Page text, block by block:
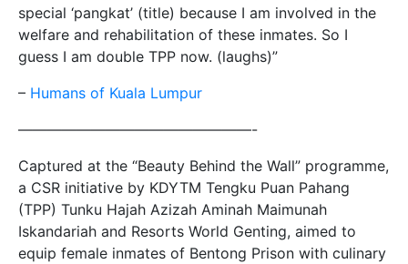
special ‘pangkat’ (title) because I am involved in the
welfare and rehabilitation of these inmates. So I
guess I am double TPP now. (laughs)”
– Humans of Kuala Lumpur
————————————————-
Captured at the “Beauty Behind the Wall” programme,
a CSR initiative by KDYTM Tengku Puan Pahang
(TPP) Tunku Hajah Azizah Aminah Maimunah
Iskandariah and Resorts World Genting, aimed to
equip female inmates of Bentong Prison with culinary